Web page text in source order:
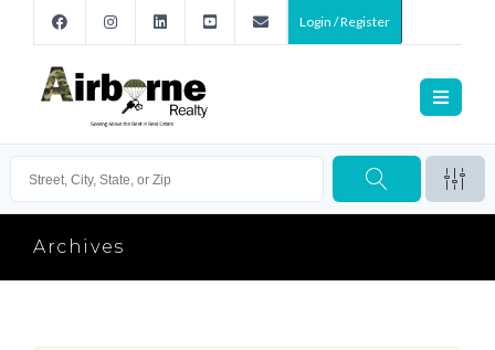
Login / Register
Archives